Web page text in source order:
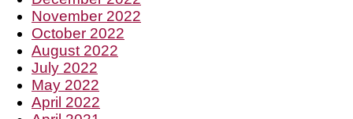
November 2022
October 2022
August 2022
July 2022
May 2022
April 2022